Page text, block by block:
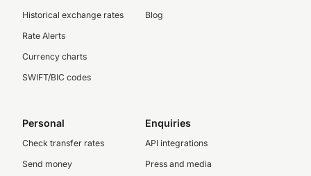
Historical exchange rates
Rate Alerts
Currency charts
SWIFT/BIC codes
Blog
Personal
Check transfer rates
Send money
Enquiries
API integrations
Press and media